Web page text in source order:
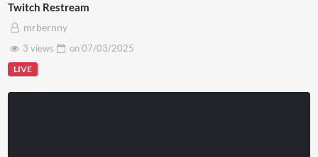
Twitch Restream
mrbernny
3 views
on07/03/2025
LIVE